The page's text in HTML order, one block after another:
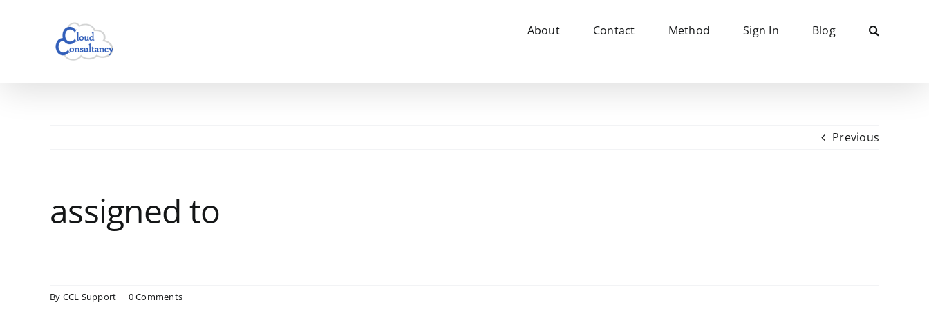
About Contact Method Sign In Blog
Previous
assigned to
By CCL Support | 0 Comments